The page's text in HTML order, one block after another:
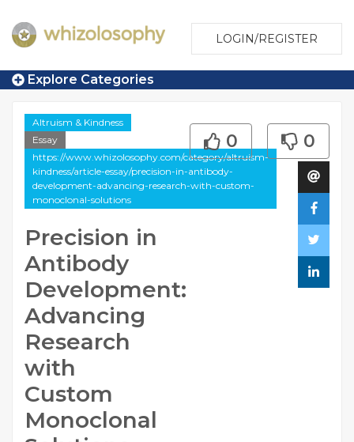
LOGIN/REGISTER
Explore Categories
Altruism & Kindness
Essay
https://www.whizolosophy.com/category/altruism-
kindness/article-essay/precision-in-antibody-
development-advancing-research-with-custom-
monoclonal-solutions
Precision in
Antibody
Development:
Advancing
Research
with
Custom
Monoclonal
0 0